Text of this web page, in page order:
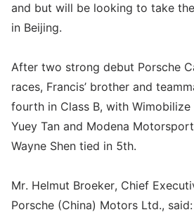
and but will be looking to take
in Beijing.
After two strong debut Porsche
races, Francis’ brother and
fourth in Class B, with Wimobilize
Yuey Tan and Modena
Wayne Shen tied in 5th.
Mr. Helmut Broeker, Chief
Porsche (China) Motors Ltd.,